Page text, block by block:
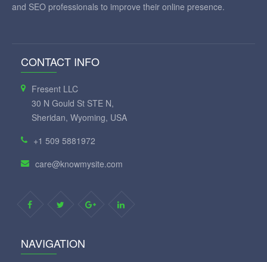
and SEO professionals to improve their online presence.
CONTACT INFO
Fresent LLC
30 N Gould St STE N,
Sheridan, Wyoming, USA
+1 509 5881972
care@knowmysite.com
NAVIGATION